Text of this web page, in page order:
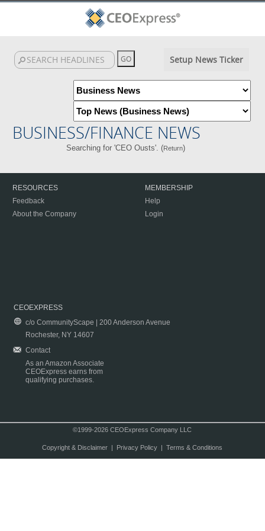
Setup News Ticker
BUSINESS/FINANCE NEWS
Searching for 'CEO Ousts'. (Return)
RESOURCES
Feedback
About the Company
MEMBERSHIP
Help
Login
CEOEXPRESS
c/o CommunityScape | 200 Anderson Avenue
Rochester, NY 14607
Contact
As an Amazon Associate
CEOExpress earns from
qualifying purchases.
©1999-2026 CEOExpress Company LLC
Copyright & Disclaimer| Privacy Policy| Terms & Conditions